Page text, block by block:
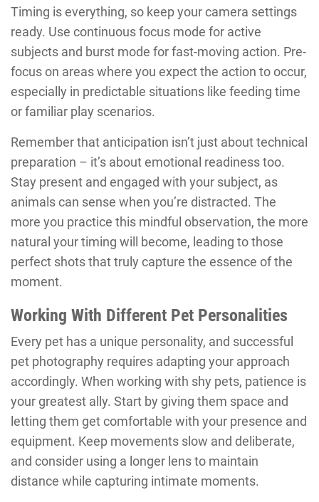
Timing is everything, so keep your camera settings
ready. Use continuous focus mode for active
subjects and burst mode for fast-moving action. Pre-
focus on areas where you expect the action to occur,
especially in predictable situations like feeding time
or familiar play scenarios.
Remember that anticipation isn’t just about technical
preparation – it’s about emotional readiness too.
Stay present and engaged with your subject, as
animals can sense when you’re distracted. The
more you practice this mindful observation, the more
natural your timing will become, leading to those
perfect shots that truly capture the essence of the
moment.
Working With Different Pet Personalities
Every pet has a unique personality, and successful
pet photography requires adapting your approach
accordingly. When working with shy pets, patience is
your greatest ally. Start by giving them space and
letting them get comfortable with your presence and
equipment. Keep movements slow and deliberate,
and consider using a longer lens to maintain
distance while capturing intimate moments.